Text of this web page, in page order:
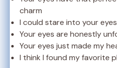
charm
I could stare into your
Your eyes are honestly
Your eyes just made my
I think I found my favorite